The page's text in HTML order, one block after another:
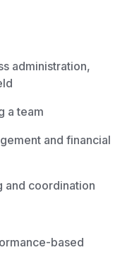
administration,
a team
and financial
and coordination
based